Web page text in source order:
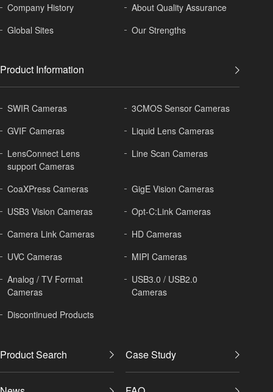
Company History
AboutQuality Assurance
Global Sites Our Strengths
Product Information
SWIR Cameras
3CMOS Sensor Cameras
GVIF Cameras
Liquid Lens Cameras
LensConnect Lens
support Cameras
Line Scan Cameras
CoaXPress Cameras
GigE Vision Cameras
USB3 Vision Cameras
Opt-C:Link Cameras
Camera Link Cameras
HD Cameras
UVC Cameras
MIPI Cameras
Analog / TV Format
Cameras
USB3.0 / USB2.0
Cameras
Discontinued Products
Product Search Case Study